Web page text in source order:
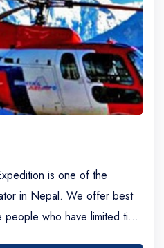
is one of the
in Nepal. We offer best
who have limited time